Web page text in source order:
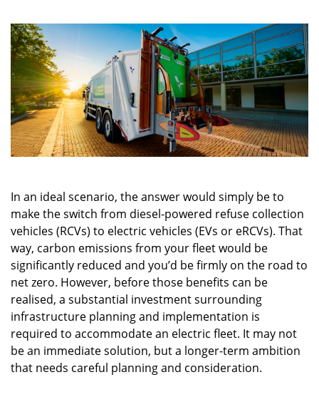
In an ideal scenario, the answer would simply be to
make the switch from diesel-powered refuse collection
vehicles (RCVs) to electric vehicles (EVs or eRCVs). That
way, carbon emissions from your fleet would be
significantly reduced and you’d be firmly on the road to
net zero. However, before those benefits can be
realised, a substantial investment surrounding
infrastructure planning and implementation is
required to accommodate an electric fleet. It may not
be an immediate solution, but a longer-term ambition
that needs careful planning and consideration.